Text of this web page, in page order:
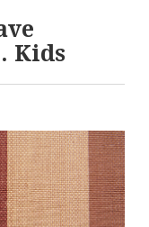
Kids